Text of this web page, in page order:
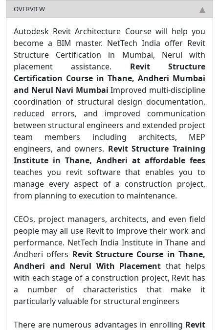
OVERVIEW
Autodesk Revit Architecture Course will help you
become a BIM master. NetTech India offer Revit
Structure Certification in Mumbai, Nerul with
placement assistance. Revit Structure
Certification Course in Thane, Andheri Mumbai
and Nerul Navi Mumbai Improved multi-discipline
coordination of structural design documentation,
reduced errors, and improved communication
between structural engineers and extended project
team members including architects, MEP
engineers, and owners. Revit Structure Training
Institute in Thane, Andheri at affordable fees
teaches you revit software that enables you to
manage every aspect of a construction project,
from planning to execution to maintenance.
CEOs, project managers, architects, and even field
people may all use Revit to improve their work and
performance. NetTech India Institute in Thane and
Andheri offers Revit Structure Course in Thane,
Andheri and Nerul With Placement that helps
with each stage of a construction project, Revit has
a number of characteristics that make it
particularly valuable for structural engineers
There are numerous advantages in enrolling Revit